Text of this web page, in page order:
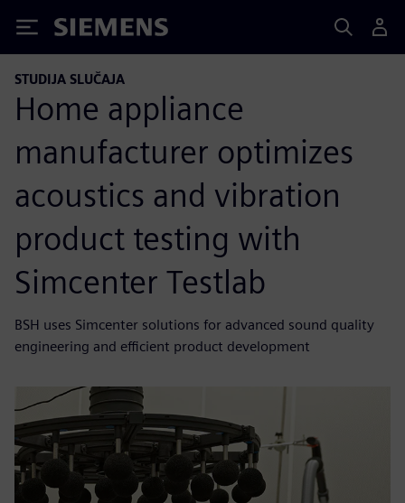
Siemens
STUDIJA SLUČAJA
Home appliance
manufacturer optimizes
acoustics and vibration
product testing with
Simcenter Testlab
BSH uses Simcenter solutions for advanced sound quality
engineering and efficient product development